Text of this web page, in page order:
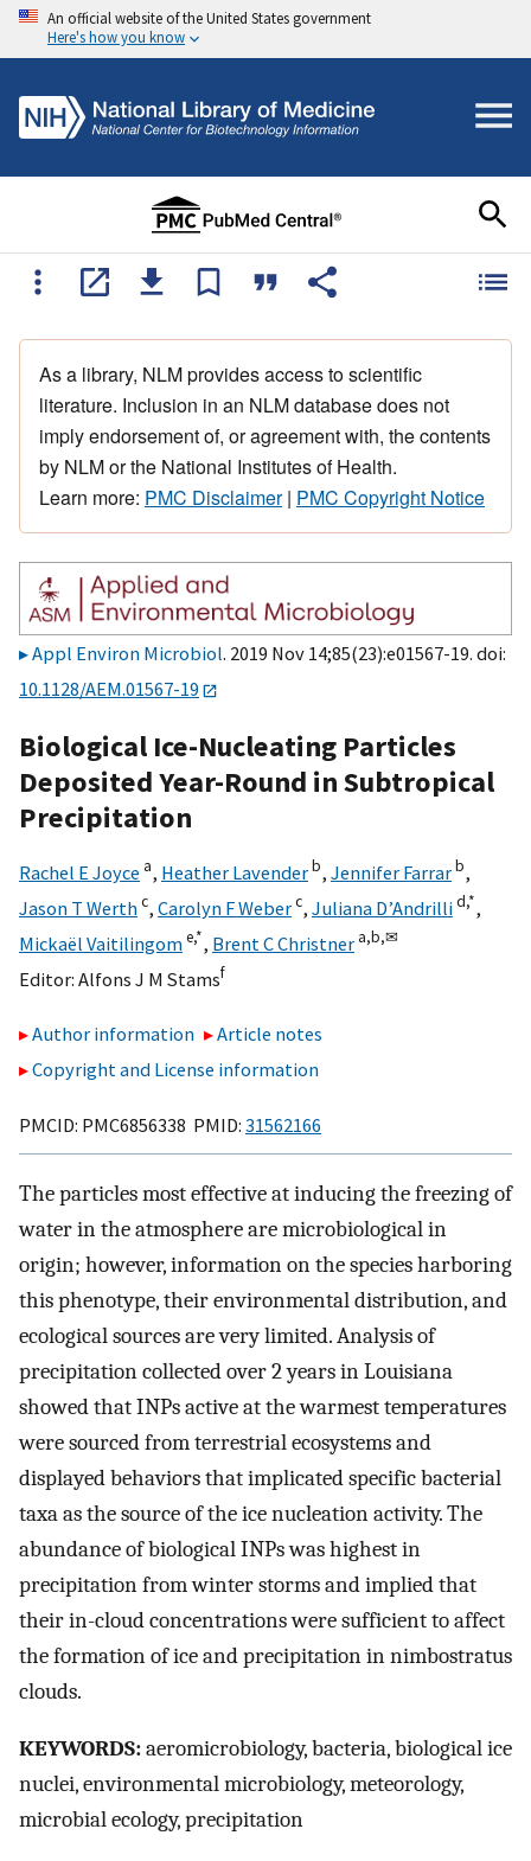
An official website of the United States government
Here's how you know
As a library, NLM provides access to scientific
literature. Inclusion in an NLM database does not
imply endorsement of, or agreement with, the contents
by NLM or the National Institutes of Health.
Learn more: PMC Disclaimer| PMC Copyright Notice
Appl Environ Microbiol. 2019 Nov 14;85(23):e01567-19. doi:
10.1128/AEM.01567-19
Biological Ice-Nucleating Particles
Deposited Year-Round in Subtropical
Precipitation
Rachel E Joyce a, Heather Lavenderb, Jennifer Farrarb,
Jason T Werthc, Carolyn F Weberc, Juliana D’Andrillid,*,
Mickaël Vaitilingome,*, Brent C Christner a,b,✉
Editor: Alfons J M Stamsf
Author information
Article notes
Copyright and License information
PMCID: PMC6856338 PMID: 31562166
The particles most effective at inducing the freezing of
water in the atmosphere are microbiological in
origin; however, information on the species harboring
this phenotype, their environmental distribution, and
ecological sources are very limited. Analysis of
precipitation collected over 2 years in Louisiana
showed that INPs active at the warmest temperatures
were sourced from terrestrial ecosystems and
displayed behaviors that implicated specific bacterial
taxa as the source of the ice nucleation activity. The
abundance of biological INPs was highest in
precipitation from winter storms and implied that
their in-cloud concentrations were sufficient to affect
the formation of ice and precipitation in nimbostratus
clouds.
KEYWORDS:aeromicrobiology, bacteria, biological ice
nuclei, environmental microbiology, meteorology,
microbial ecology, precipitation